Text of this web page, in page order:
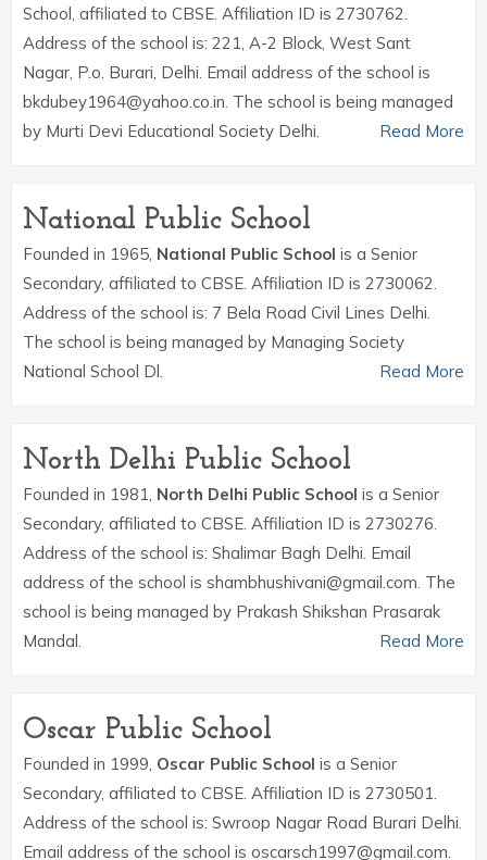
School, affiliated to CBSE. Affiliation ID is 2730762.
Address of the school is: 221, A-2 Block, West Sant
Nagar, P.o. Burari, Delhi. Email address of the school is
bkdubey1964@yahoo.co.in. The school is being managed
by Murti Devi Educational Society Delhi.
Read More
National Public School
Founded in 1965, National Public School is a Senior
Secondary, affiliated to CBSE. Affiliation ID is 2730062.
Address of the school is: 7 Bela Road Civil Lines Delhi.
The school is being managed by Managing Society
National School Dl.
Read More
North Delhi Public School
Founded in 1981, North Delhi Public School is a Senior
Secondary, affiliated to CBSE. Affiliation ID is 2730276.
Address of the school is: Shalimar Bagh Delhi. Email
address of the school is shambhushivani@gmail.com. The
school is being managed by Prakash Shikshan Prasarak
Mandal.
Read More
Oscar Public School
Founded in 1999, Oscar Public School is a Senior
Secondary, affiliated to CBSE. Affiliation ID is 2730501.
Address of the school is: Swroop Nagar Road Burari Delhi.
Email address of the school is oscarsch1997@gmail.com.